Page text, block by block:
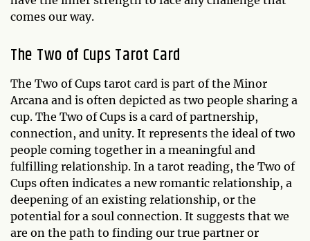
comes our way.
The Two of Cups Tarot Card
The Two of Cups tarot card is part of the Minor
Arcana and is often depicted as two people sharing a
cup. The Two of Cups is a card of partnership,
connection, and unity. It represents the ideal of two
people coming together in a meaningful and
fulfilling relationship. In a tarot reading, the Two of
Cups often indicates a new romantic relationship, a
deepening of an existing relationship, or the
potential for a soul connection. It suggests that we
are on the path to finding our true partner or